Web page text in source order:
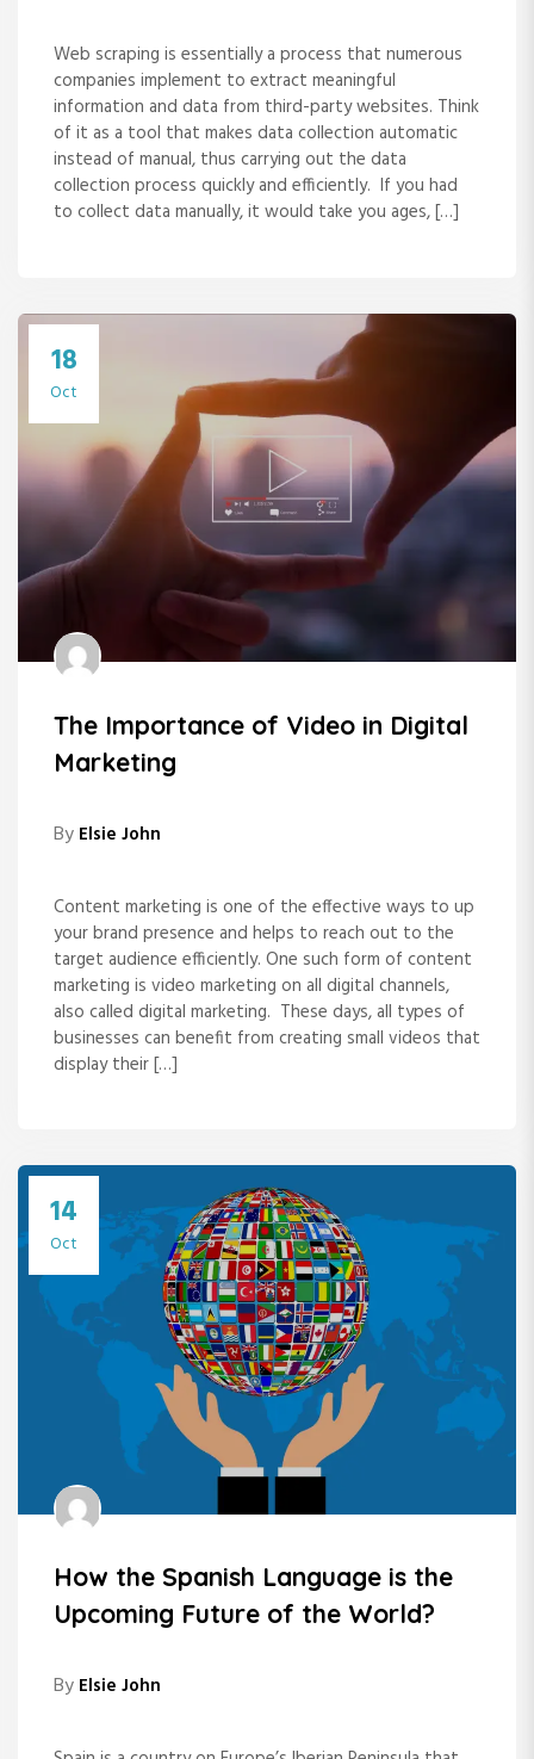
Web scraping is essentially a process that numerous
companies implement to extract meaningful
information and data from third-party websites. Think
of it as a tool that makes data collection automatic
instead of manual, thus carrying out the data
collection process quickly and efficiently. If you had
to collect data manually, it would take you ages, […]
18
Oct
The Importance of Video in Digital
Marketing
By Elsie John
Content marketing is one of the effective ways to up
your brand presence and helps to reach out to the
target audience efficiently. One such form of content
marketing is video marketing on all digital channels,
also called digital marketing. These days, all types of
businesses can benefit from creating small videos that
display their […]
14
Oct
How the Spanish Language is the
Upcoming Future of the World?
By Elsie John